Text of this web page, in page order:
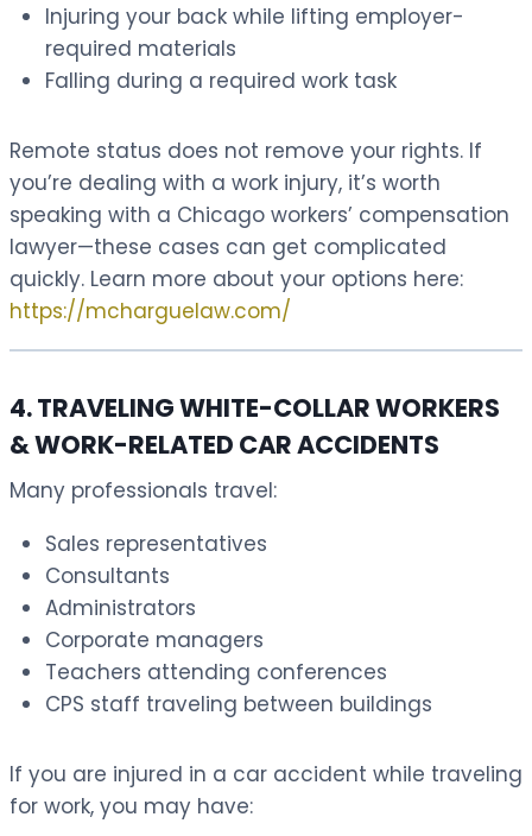
Injuring your back while lifting employer-
required materials
Falling during a required work task
Remote status does not remove your rights. If
you’re dealing with a work injury, it’s worth
speaking with a Chicago workers’ compensation
lawyer—these cases can get complicated
quickly. Learn more about your options here:
https://mcharguelaw.com/
4. TRAVELING WHITE-COLLAR WORKERS
& WORK-RELATED CAR ACCIDENTS
Many professionals travel:
Sales representatives
Consultants
Administrators
Corporate managers
Teachers attending conferences
CPS staff traveling between buildings
If you are injured in a car accident while traveling
for work, you may have: